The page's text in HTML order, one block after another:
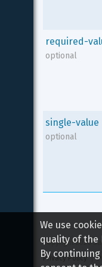
required-
optional
single-value
optional
Copyright 2026
Privacy Policy
We use
quality of the
By